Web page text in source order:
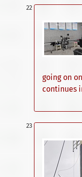
going on
continues